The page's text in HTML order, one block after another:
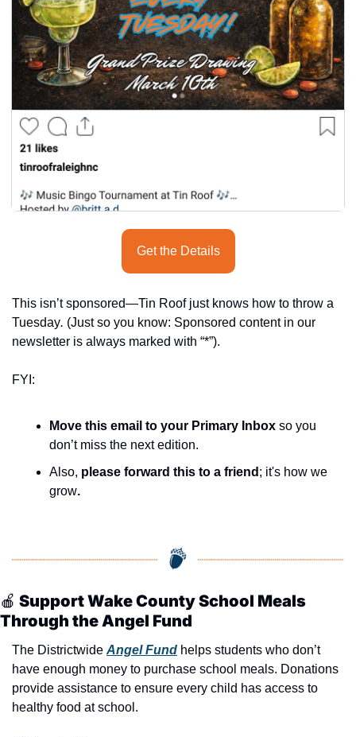
Get the Details
This isn’t sponsored—Tin Roof just knows how to throw a
Tuesday. (Just so you know: Sponsored content in our
newsletter is always marked with “*”).
FYI:
Move this email to your Primary Inbox so you
don’t miss the next edition.
Also, please forward this to a friend ; it's how we
grow.
🍎 Support Wake County School Meals
Through the Angel Fund
The Districtwide Angel Fund helps students who don’t
have enough money to purchase school meals. Donations
provide assistance to ensure every child has access to
healthy food at school.